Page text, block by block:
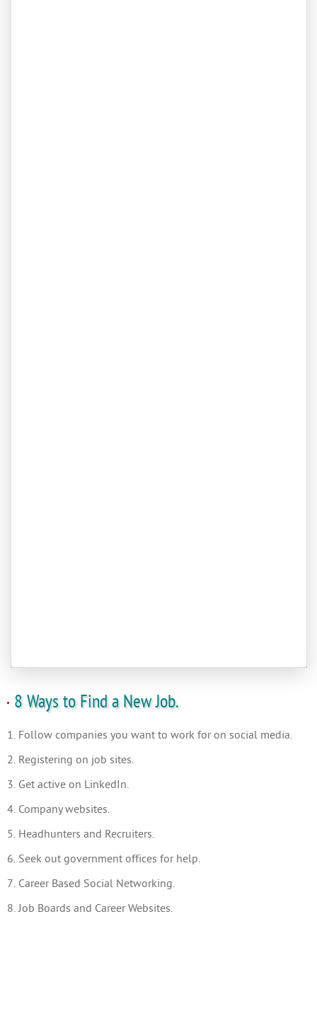
8 Ways to Find a New Job.
1. Follow companies you want to work for on social media.
2. Registering on job sites.
3. Get active on LinkedIn.
4. Company websites.
5. Headhunters and Recruiters.
6. Seek out government offices for help.
7. Career Based Social Networking.
8. Job Boards and Career Websites.